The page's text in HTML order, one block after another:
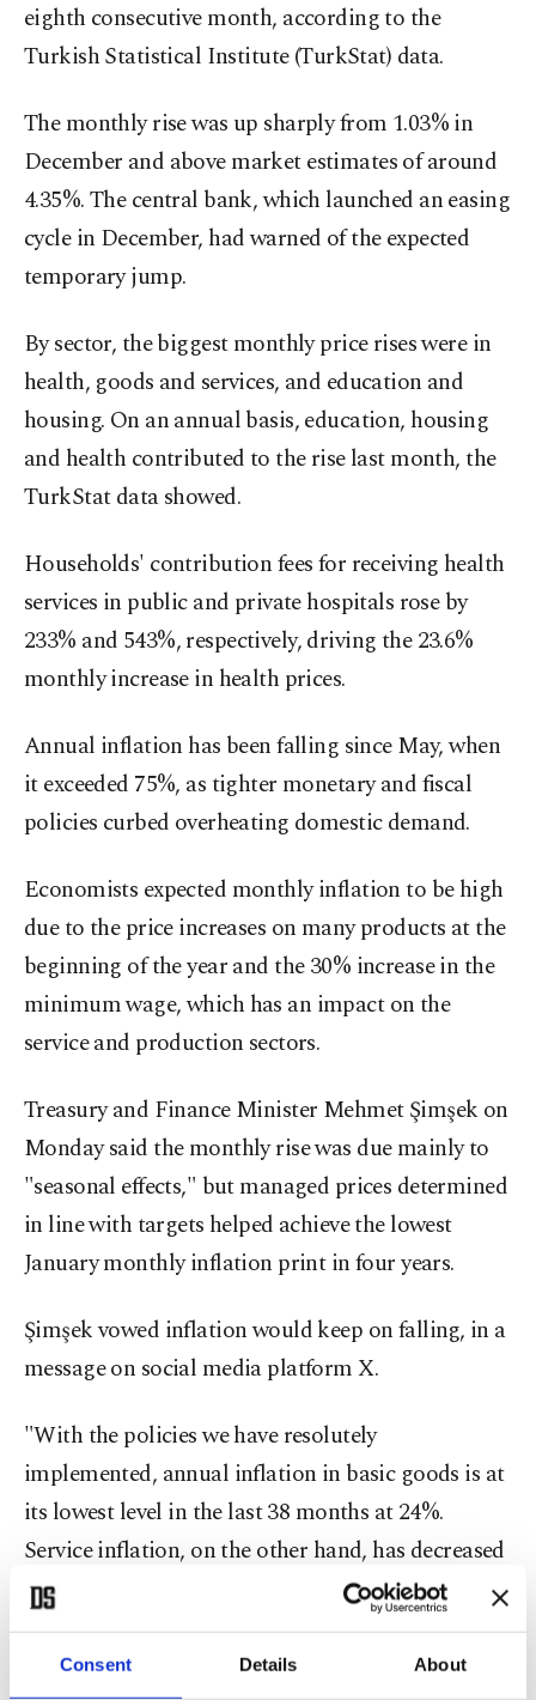
Consent Details About
eighth consecutive month, according to the
Turkish Statistical Institute (TurkStat) data.
The monthly rise was up sharply from 1.03% in
December and above market estimates of around
4.35%. The central bank, which launched an easing
cycle in December, had warned of the expected
temporary jump.
By sector, the biggest monthly price rises were in
health, goods and services, and education and
housing. On an annual basis, education, housing
and health contributed to the rise last month, the
TurkStat data showed.
Households' contribution fees for receiving health
services in public and private hospitals rose by
233% and 543%, respectively, driving the 23.6%
monthly increase in health prices.
Annual inflation has been falling since May, when
it exceeded 75%, as tighter monetary and fiscal
policies curbed overheating domestic demand.
Economists expected monthly inflation to be high
due to the price increases on many products at the
beginning of the year and the 30% increase in the
minimum wage, which has an impact on the
service and production sectors.
Treasury and Finance Minister Mehmet Şimşek on
Monday said the monthly rise was due mainly to
"seasonal effects," but managed prices determined
in line with targets helped achieve the lowest
January monthly inflation print in four years.
Şimşek vowed inflation would keep on falling, in a
message on social media platform X.
"With the policies we have resolutely
implemented, annual inflation in basic goods is at
its lowest level in the last 38 months at 24%.
Service inflation, on the other hand, has decreased
by 27 points compared to last year, reaching
62.9%," the minister said.